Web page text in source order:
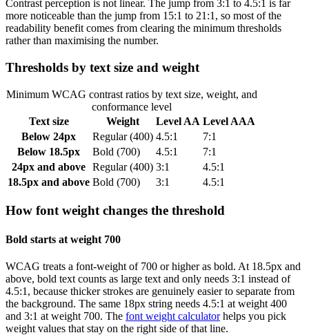
Contrast perception is not linear. The jump from 3:1 to 4.5:1 is far
more noticeable than the jump from 15:1 to 21:1, so most of the
readability benefit comes from clearing the minimum thresholds
rather than maximising the number.
Thresholds by text size and weight
Minimum WCAG contrast ratios by text size, weight, and
conformance level
Text size
Weight Level AA Level AAA
Below 24px
Regular (400) 4.5:1
7:1
Below 18.5px
Bold (700) 4.5:1
7:1
24px and above Regular (400) 3:1
4.5:1
18.5px and above Bold (700) 3:1 4.5:1
How font weight changes the threshold
Bold starts at weight 700
WCAG treats a font-weight of 700 or higher as bold. At 18.5px and
above, bold text counts as large text and only needs 3:1 instead of
4.5:1, because thicker strokes are genuinely easier to separate from
the background. The same 18px string needs 4.5:1 at weight 400
and 3:1 at weight 700. The font weight calculator helps you pick
weight values that stay on the right side of that line.